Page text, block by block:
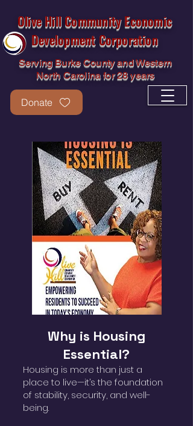
Olive Hill Community Economic
Development Corporation
Serving Burke County and Western
North Carolina for 28 years
Donate
Why is Housing
Essential?
Housing is more than just a
place to live—it’s the foundation
of stability, security, and well-
being.